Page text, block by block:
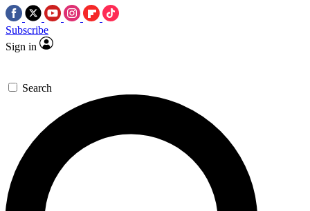
Subscribe
Sign in
Search